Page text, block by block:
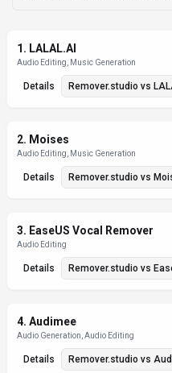
1. LALAL.AI
Audio Editing, Music Generation
Details Remover.studio vs
2. Moises
Audio Editing, Music Generation
Details Remover.studio vs
3. EaseUS Vocal Remover
Audio Editing
Details Remover.studio vs
4. Audimee
Audio Generation, Audio Editing
Details Remover.studio vs